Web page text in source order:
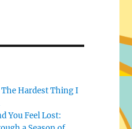
Hardest Thing I
You Feel Lost: